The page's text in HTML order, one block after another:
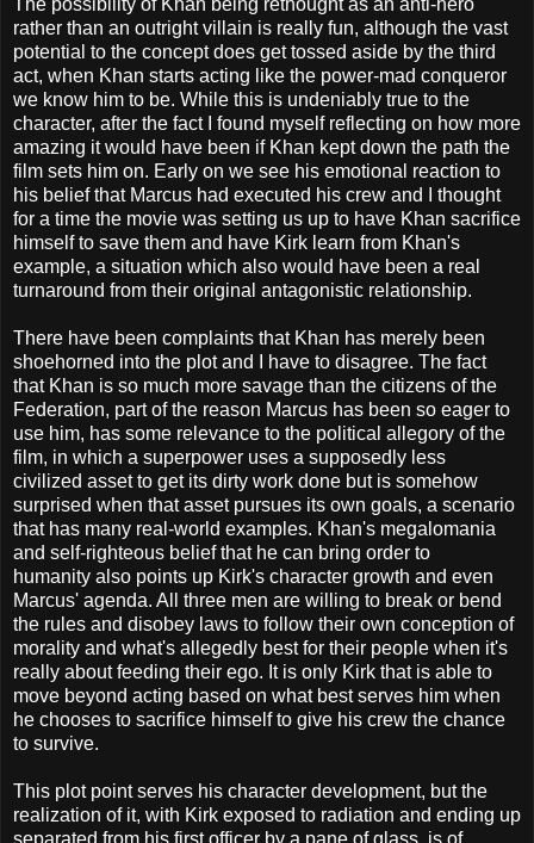
rather than an outright villain is really fun, although the vast
potential to the concept does get tossed aside by the third
act, when Khan starts acting like the power-mad conqueror
we know him to be. While this is undeniably true to the
character, after the fact I found myself reflecting on how more
amazing it would have been if Khan kept down the path the
film sets him on. Early on we see his emotional reaction to
his belief that Marcus had executed his crew and I thought
for a time the movie was setting us up to have Khan sacrifice
himself to save them and have Kirk learn from Khan's
example, a situation which also would have been a real
turnaround from their original antagonistic relationship.
There have been complaints that Khan has merely been
shoehorned into the plot and I have to disagree. The fact
that Khan is so much more savage than the citizens of the
Federation, part of the reason Marcus has been so eager to
use him, has some relevance to the political allegory of the
film, in which a superpower uses a supposedly less
civilized asset to get its dirty work done but is somehow
surprised when that asset pursues its own goals, a scenario
that has many real-world examples. Khan's megalomania
and self-righteous belief that he can bring order to
humanity also points up Kirk's character growth and even
Marcus' agenda. All three men are willing to break or bend
the rules and disobey laws to follow their own conception of
morality and what's allegedly best for their people when it's
really about feeding their ego. It is only Kirk that is able to
move beyond acting based on what best serves him when
he chooses to sacrifice himself to give his crew the chance
to survive.
This plot point serves his character development, but the
realization of it, with Kirk exposed to radiation and ending up
separated from his first officer by a pane of glass, is of